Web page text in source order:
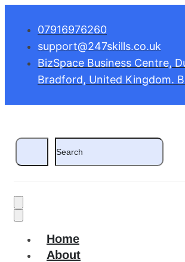
07916976260
support@247skills.co.uk
BizSpace Business Centre,
Bradford, United Kingdom.
Home
About